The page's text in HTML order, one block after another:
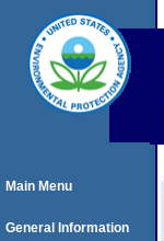
Main Menu
General Information